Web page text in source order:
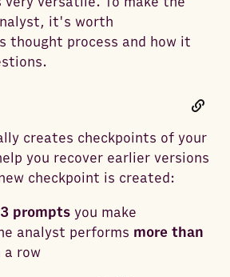
it's worth
thought process and how it
creates checkpoints of your
you recover earlier versions
checkpoint is created:
3 prompts you make
analyst performs more than
a row